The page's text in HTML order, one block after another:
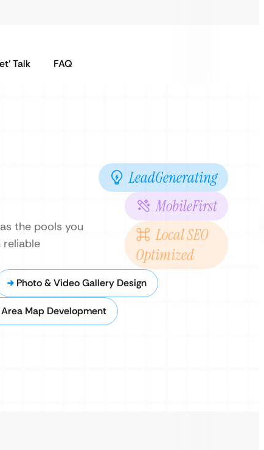
Talk FAQ
the pools you
reliable
LeadGenerating
MobileFirst
Local SEO
Optimized
Photo & Video Gallery Design
Map Development